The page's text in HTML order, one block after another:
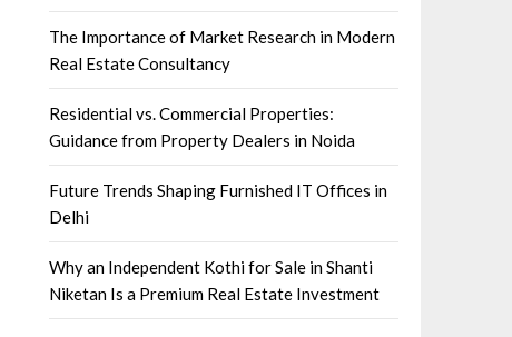
The Importance of Market Research in Modern
Real Estate Consultancy
Residential vs. Commercial Properties:
Guidance from Property Dealers in Noida
Future Trends Shaping Furnished IT Offices in
Delhi
Why an Independent Kothi for Sale in Shanti
Niketan Is a Premium Real Estate Investment